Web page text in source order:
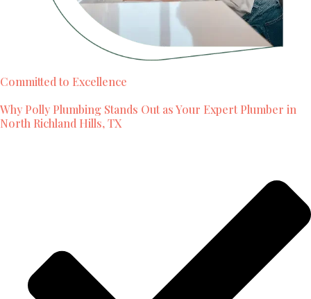
Committed to Excellence
Why Polly Plumbing Stands Out as Your Expert Plumber in
North Richland Hills, TX